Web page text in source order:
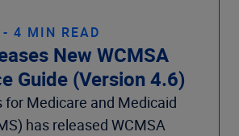
4 MIN READ
New WCMSA
Guide (Version 4.6)
for Medicare and Medicaid
has released WCMSA